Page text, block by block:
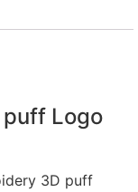
puff Logo
3D puff